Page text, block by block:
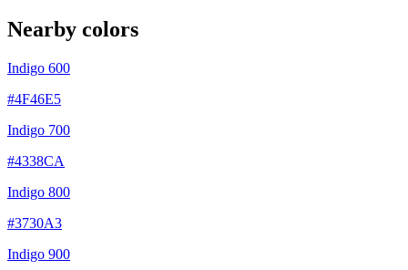
Nearby colors
Indigo 600
#4F46E5
Indigo 700
#4338CA
Indigo 800
#3730A3
Indigo 900